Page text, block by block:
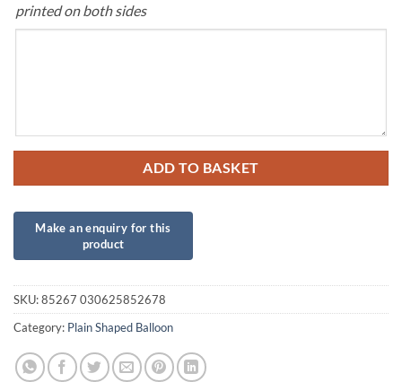
printed on both sides
ADD TO BASKET
SKU:85267 030625852678
Category: Plain Shaped Balloon